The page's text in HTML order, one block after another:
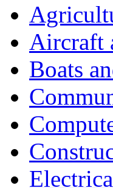
Aircraft
Boats